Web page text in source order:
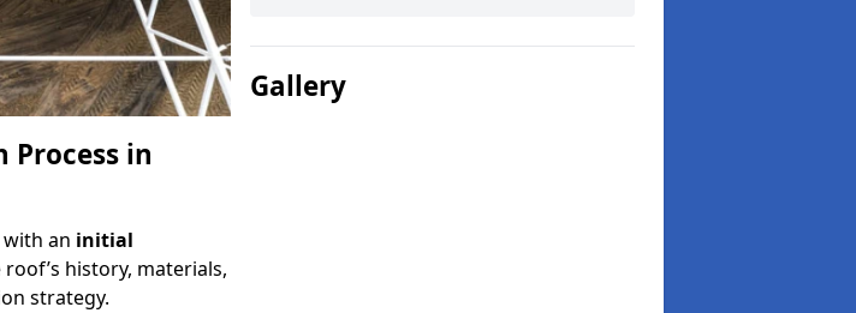
in
an initial
history, materials,
strategy.
Gallery